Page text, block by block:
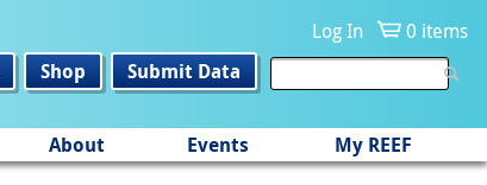
Log In
0 items
Shop Submit Data
About Events My REEF